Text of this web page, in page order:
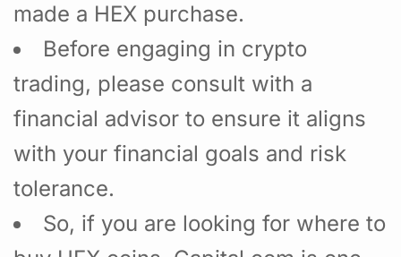
made a HEX purchase.
Before engaging in crypto
trading, please consult with a
financial advisor to ensure it aligns
with your financial goals and risk
tolerance.
So, if you are looking for where to